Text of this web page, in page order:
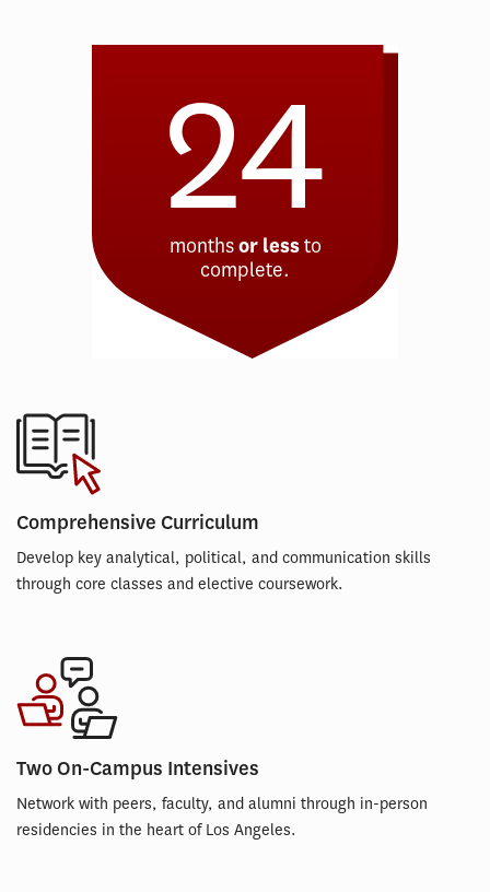
24
monthsor lessto
complete.
Comprehensive Curriculum
Develop key analytical, political, and communication skills
through core classes and elective coursework.
Two On-Campus Intensives
Network with peers, faculty, and alumni through in-person
residencies in the heart of Los Angeles.